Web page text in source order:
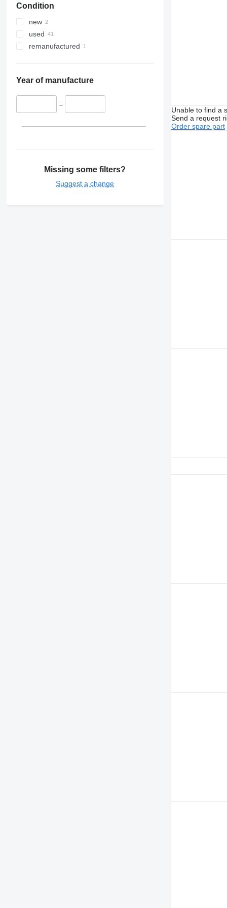
Viano
Vito
T-series
TRM
Trafic
Twingo
VM
VNL
XC
Condition
new
used
remanufactured
Year of manufacture
–
Missing some filters?
Suggest a change
Unable to find a
Send a request
Order spare part